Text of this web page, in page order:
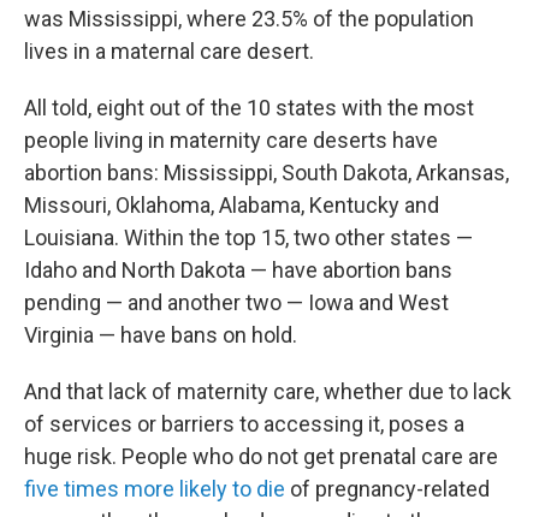
was Mississippi, where 23.5% of the population
lives in a maternal care desert.
All told, eight out of the 10 states with the most
people living in maternity care deserts have
abortion bans: Mississippi, South Dakota, Arkansas,
Missouri, Oklahoma, Alabama, Kentucky and
Louisiana. Within the top 15, two other states —
Idaho and North Dakota — have abortion bans
pending — and another two — Iowa and West
Virginia — have bans on hold.
And that lack of maternity care, whether due to lack
of services or barriers to accessing it, poses a
huge risk. People who do not get prenatal care are
five times more likely to die of pregnancy-related